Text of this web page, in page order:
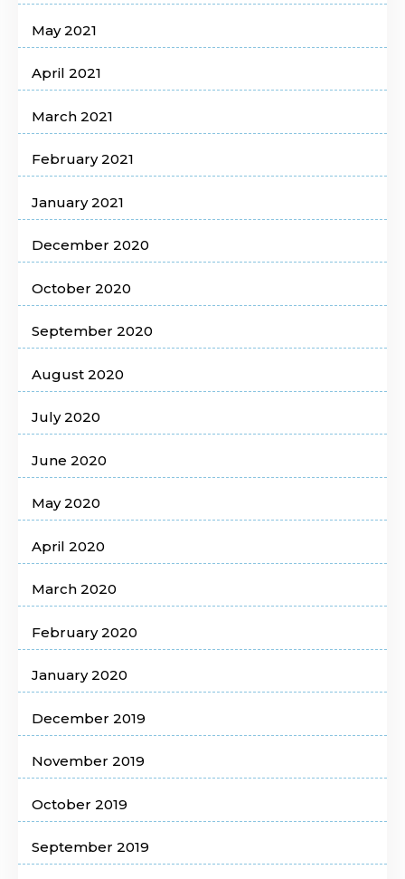
May 2021
April 2021
March 2021
February 2021
January 2021
December 2020
October 2020
September 2020
August 2020
July 2020
June 2020
May 2020
April 2020
March 2020
February 2020
January 2020
December 2019
November 2019
October 2019
September 2019